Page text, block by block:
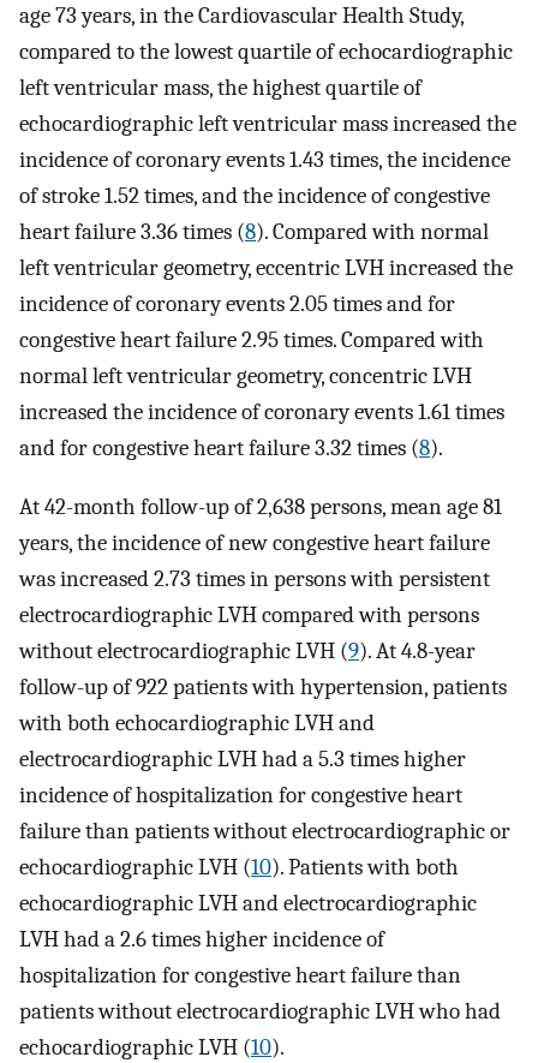
age 73 years, in the Cardiovascular Health Study,
compared to the lowest quartile of echocardiographic
left ventricular mass, the highest quartile of
echocardiographic left ventricular mass increased the
incidence of coronary events 1.43 times, the incidence
of stroke 1.52 times, and the incidence of congestive
heart failure 3.36 times (8). Compared with normal
left ventricular geometry, eccentric LVH increased the
incidence of coronary events 2.05 times and for
congestive heart failure 2.95 times. Compared with
normal left ventricular geometry, concentric LVH
increased the incidence of coronary events 1.61 times
and for congestive heart failure 3.32 times (8).
At 42-month follow-up of 2,638 persons, mean age 81
years, the incidence of new congestive heart failure
was increased 2.73 times in persons with persistent
electrocardiographic LVH compared with persons
without electrocardiographic LVH (9). At 4.8-year
follow-up of 922 patients with hypertension, patients
with both echocardiographic LVH and
electrocardiographic LVH had a 5.3 times higher
incidence of hospitalization for congestive heart
failure than patients without electrocardiographic or
echocardiographic LVH (10). Patients with both
echocardiographic LVH and electrocardiographic
LVH had a 2.6 times higher incidence of
hospitalization for congestive heart failure than
patients without electrocardiographic LVH who had
echocardiographic LVH (10).